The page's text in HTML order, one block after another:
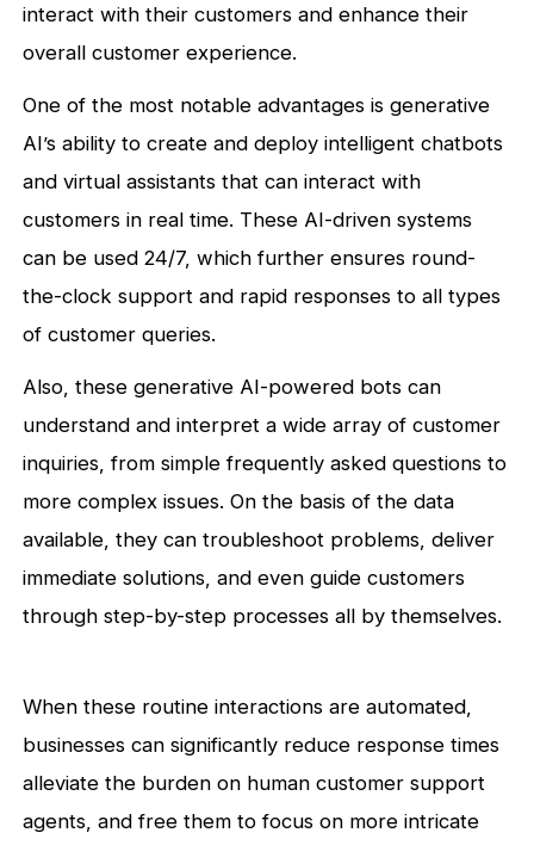
interact with their customers and enhance their
overall customer experience.
One of the most notable advantages is generative
AI’s ability to create and deploy intelligent chatbots
and virtual assistants that can interact with
customers in real time. These AI-driven systems
can be used 24/7, which further ensures round-
the-clock support and rapid responses to all types
of customer queries.
Also, these generative AI-powered bots can
understand and interpret a wide array of customer
inquiries, from simple frequently asked questions to
more complex issues. On the basis of the data
available, they can troubleshoot problems, deliver
immediate solutions, and even guide customers
through step-by-step processes all by themselves.
When these routine interactions are automated,
businesses can significantly reduce response times
alleviate the burden on human customer support
agents, and free them to focus on more intricate